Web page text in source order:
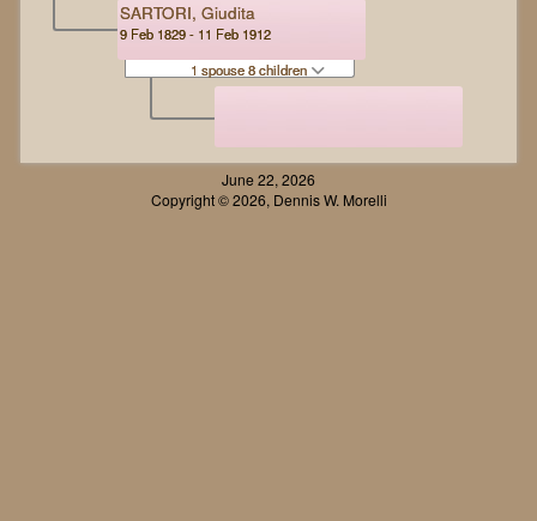
SARTORI, Giudita
9 Feb 1829 - 11 Feb 1912
1 spouse 8 children
June 22, 2026
Copyright © 2026, Dennis W. Morelli